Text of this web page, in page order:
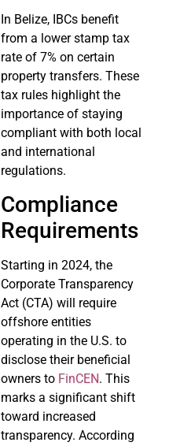
In Belize, IBCs benefit
from a lower stamp tax
rate of 7% on certain
property transfers. These
tax rules highlight the
importance of staying
compliant with both local
and international
regulations.
Compliance
Requirements
Starting in 2024, the
Corporate Transparency
Act (CTA) will require
offshore entities
operating in the U.S. to
disclose their beneficial
owners to FinCEN. This
marks a significant shift
toward increased
transparency. According